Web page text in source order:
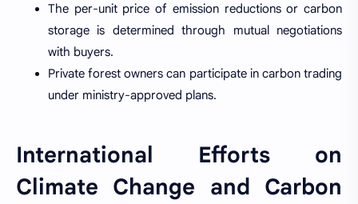
The per-unit price of emission reductions or carbon
storage is determined through mutual negotiations
with buyers.
Private forest owners can participate in carbon trading
under ministry-approved plans.
International Efforts on
Climate Change and Carbon